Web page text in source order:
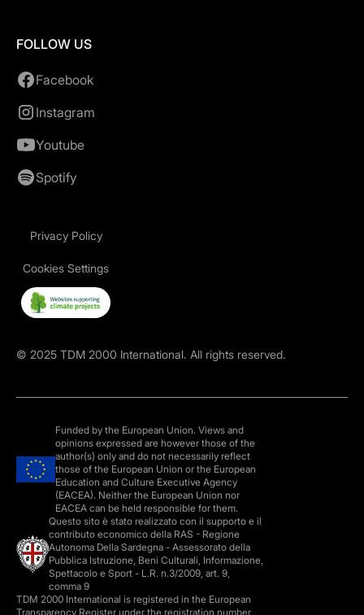
FOLLOW US
Facebook
Instagram
Youtube
Spotify
© 2025 TDM 2000 International. All rights reserved.
Privacy Policy
Cookies Settings
Funded by the European Union. Views and
opinions expressed are however those of the
author(s) only and do not necessarily reflect
those of the European Union or the European
Education and Culture Executive Agency
(EACEA). Neither the European Union nor
EACEA can be held responsible for them.
Questo sito è stato realizzato con il supporto e il
contributo economico della RAS - Regione
Autonoma Della Sardegna - Assessorato della
Pubblica Istruzione, Beni Culturali, Informazione,
Spettacolo e Sport - L.R. n.3/2009, art. 9,
comma 9
TDM 2000 International is registered in the European
Transparency Register under the registration number